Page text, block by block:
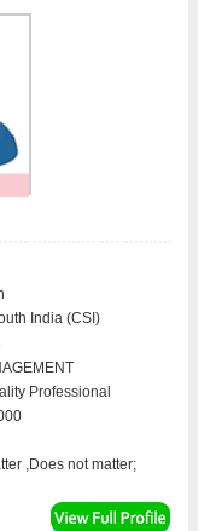
India (CSI)
Professional
,Does not matter;